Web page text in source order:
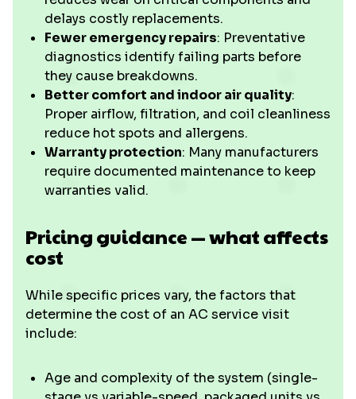
delays costly replacements.
Fewer emergency repairs: Preventative
diagnostics identify failing parts before
they cause breakdowns.
Better comfort and indoor air quality:
Proper airflow, filtration, and coil cleanliness
reduce hot spots and allergens.
Warranty protection: Many manufacturers
require documented maintenance to keep
warranties valid.
Pricing guidance — what affects
cost
While specific prices vary, the factors that
determine the cost of an AC service visit
include:
Age and complexity of the system (single-